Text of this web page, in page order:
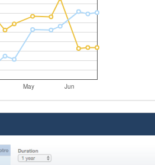
May Jun